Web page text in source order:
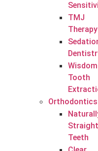
TMJ
Therapy
Wisdom
Tooth
Orthodontics
Teeth